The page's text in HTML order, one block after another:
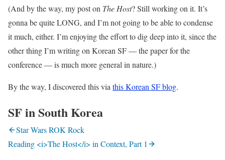
(And by the way, my post on The Host? Still working on it. It’s
gonna be quite LONG, and I’m not going to be able to condense
it much, either. I’m enjoying the effort to dig deep into it, since the
other thing I’m writing on Korean SF — the paper for the
conference — is much more general in nature.)
By the way, I discovered this via this Korean SF blog.
SF in South Korea
Star Wars ROK Rock
Reading <i>The Host</i> in Context, Part 1